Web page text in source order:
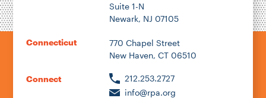
Suite 1-N
Newark, NJ 07105
Connecticut
770 Chapel Street
New Haven, CT 06510
Connect
212.253.2727
info@rpa.org